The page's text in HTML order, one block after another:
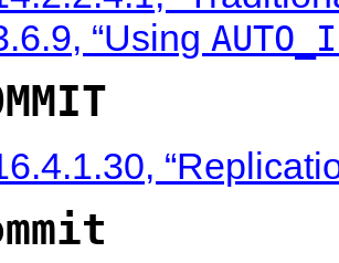
“Using